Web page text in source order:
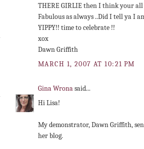
THERE GIRLIE then I think your all
Fabulous as always ..Did I tell ya I
YIPPY!! time to celebrate !!
xox
Dawn Griffith
MARCH 1, 2007 AT 10:21 PM
Gina Wronasaid...
Hi Lisa!
My demonstrator, Dawn Griffith,
her blog.